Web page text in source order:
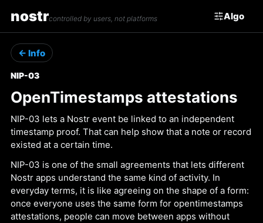
nostrcontrolled by users, not platforms Algo
← Info
NIP-03
OpenTimestamps attestations
NIP-03 lets a Nostr event be linked to an independent
timestamp proof. That can help show that a note or record
existed at a certain time.
NIP-03 is one of the small agreements that lets different
Nostr apps understand the same kind of activity. In
everyday terms, it is like agreeing on the shape of a form:
once everyone uses the same form for opentimestamps
attestations, people can move between apps without